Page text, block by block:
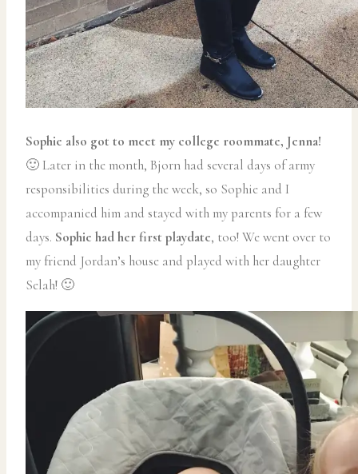
Sophie also got to meet my college roommate, Jenna!
🙂 Later in the month, Bjorn had several days of army
responsibilities during the week, so Sophie and I
accompanied him and stayed with my parents for a few
days. Sophie had her first playdate, too! We went over to
my friend Jordan’s house and played with her daughter
Selah! 🙂